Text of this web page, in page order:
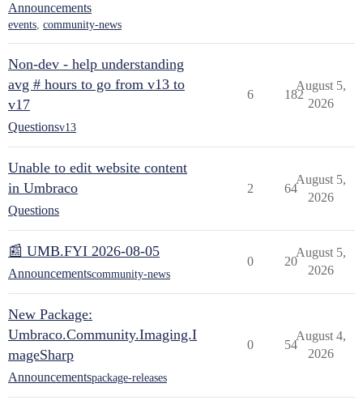
Announcements
events, community-news
Non-dev - help understanding
avg # hours to go from v13 to
v17
Questionsv13
6 182
August 5,
2026
Unable to edit website content
in Umbraco
Questions
2 64
August 5,
2026
📰 UMB.FYI 2026-08-05
Announcementscommunity-news
0 20
August 5,
2026
New Package:
Umbraco.Community.Imaging.I
mageSharp
Announcementspackage-releases
0 54
August 4,
2026